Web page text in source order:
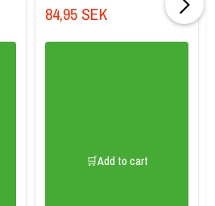
84,95 SEK
🛒Add to cart